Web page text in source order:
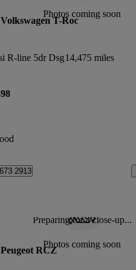
Photos coming soon
T-Roc
R-line 5dr Dsg14,475 miles
2913
Preparing for a close-up...
Photos coming soon
RCZ